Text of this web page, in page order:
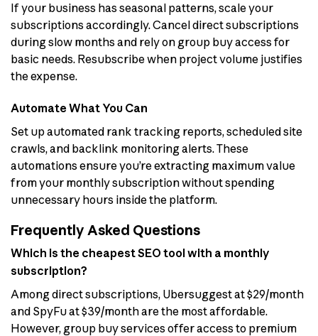
If your business has seasonal patterns, scale your
subscriptions accordingly. Cancel direct subscriptions
during slow months and rely on group buy access for
basic needs. Resubscribe when project volume justifies
the expense.
Automate What You Can
Set up automated rank tracking reports, scheduled site
crawls, and backlink monitoring alerts. These
automations ensure you’re extracting maximum value
from your monthly subscription without spending
unnecessary hours inside the platform.
Frequently Asked Questions
Which is the cheapest SEO tool with a monthly
subscription?
Among direct subscriptions, Ubersuggest at $29/month
and SpyFu at $39/month are the most affordable.
However, group buy services offer access to premium